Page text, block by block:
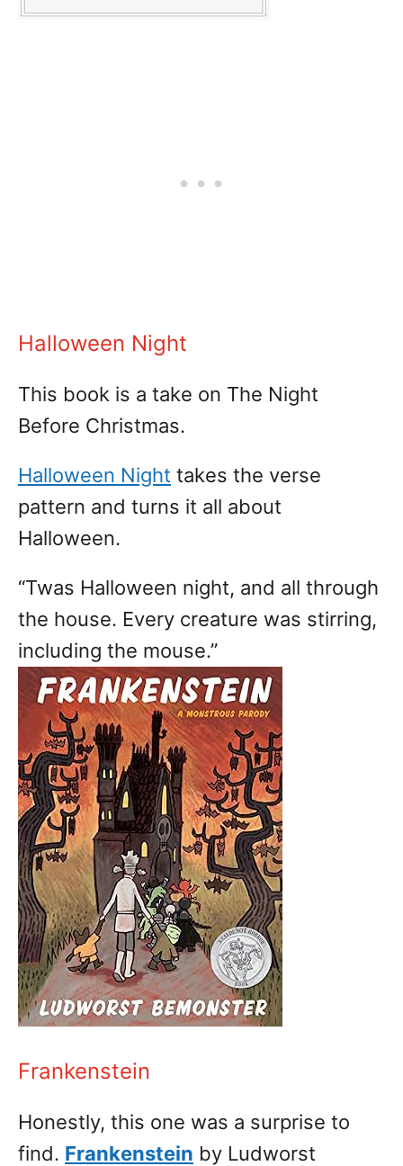
Halloween Night
This book is a take on The Night
Before Christmas.
Halloween Night takes the verse
pattern and turns it all about
Halloween.
“Twas Halloween night, and all through
the house. Every creature was stirring,
including the mouse.”
Frankenstein
Honestly, this one was a surprise to
find. Frankenstein by Ludworst